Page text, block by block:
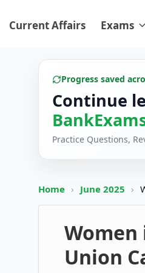
Current Affairs Exams
Progress saved
Continue
Practice Questions,
Home › June 2025 ›
Women
Union